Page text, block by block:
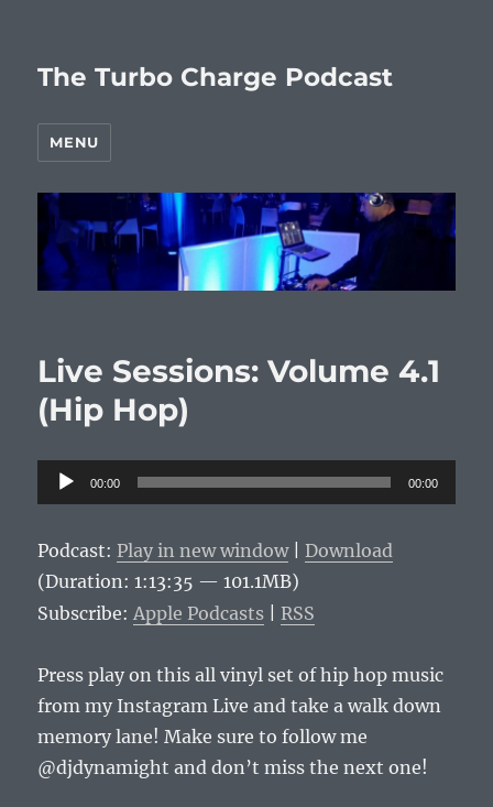
The Turbo Charge Podcast
MENU
Live Sessions: Volume 4.1
(Hip Hop)
Audio
Player
00:00 00:00
Podcast: Play in new window| Download
(Duration: 1:13:35 — 101.1MB)
Subscribe: Apple Podcasts RSS
Press play on this all vinyl set of hip hop music
from my Instagram Live and take a walk down
memory lane! Make sure to follow me
@djdynamight and don’t miss the next one!